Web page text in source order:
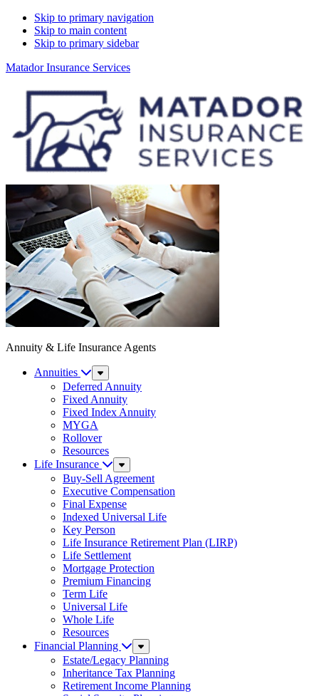
Skip to primary navigation
Skip to main content
Skip to primary sidebar
Matador Insurance Services
Annuity & Life Insurance Agents
Annuities
Sub
Menu
Deferred Annuity
Fixed Annuity
Fixed Index Annuity
MYGA
Rollover
Resources
Life Insurance
Sub
Menu
Buy-Sell Agreement
Executive Compensation
Final Expense
Indexed Universal Life
Key Person
Life Insurance Retirement Plan (LIRP)
Life Settlement
Mortgage Protection
Premium Financing
Term Life
Universal Life
Whole Life
Resources
Financial Planning
Sub
Menu
Estate/Legacy Planning
Inheritance Tax Planning
Retirement Income Planning